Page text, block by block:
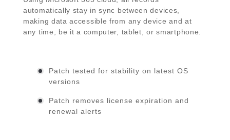
automatically stay in sync between devices,
making data accessible from any device and at
any time, be it a computer, tablet, or smartphone.
Patch tested for stability on latest OS
versions
Patch removes license expiration and
renewal alerts